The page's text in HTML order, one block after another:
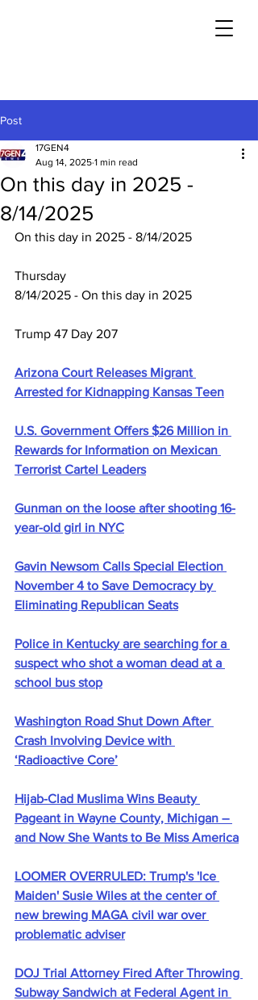
Post
On this day in 2025 -
8/14/2025
17GEN4
Aug 14, 2025 1 min read
On this day in 2025 - 8/14/2025
Thursday
8/14/2025 - On this day in 2025
Trump 47 Day 207
Arizona Court Releases Migrant
Arrested for Kidnapping Kansas Teen
U.S. Government Offers $26 Million in
Rewards for Information on Mexican
Terrorist Cartel Leaders
Gunman on the loose after shooting 16-
year-old girl in NYC
Gavin Newsom Calls Special Election
November 4 to Save Democracy by
Eliminating Republican Seats
Police in Kentucky are searching for a
suspect who shot a woman dead at a
school bus stop
Washington Road Shut Down After
Crash Involving Device with
‘Radioactive Core’
Hijab-Clad Muslima Wins Beauty
Pageant in Wayne County, Michigan –
and Now She Wants to Be Miss America
LOOMER OVERRULED: Trump's 'Ice
Maiden' Susie Wiles at the center of
new brewing MAGA civil war over
problematic adviser
DOJ Trial Attorney Fired After Throwing
Subway Sandwich at Federal Agent in